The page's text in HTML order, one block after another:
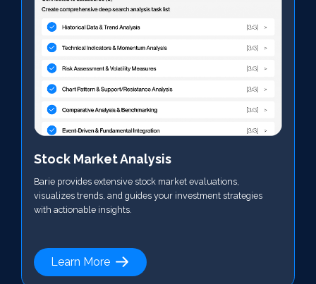
Stock Market Analysis
Barie provides extensive stock market evaluations,
visualizes trends, and guides your investment strategies
with actionable insights.
Learn More